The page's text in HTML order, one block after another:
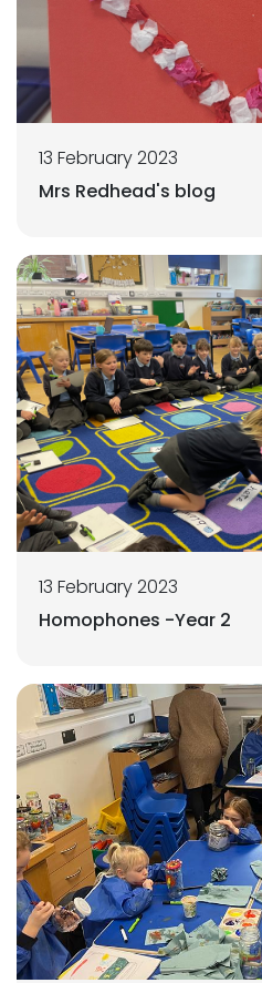
13 February 2023
Mrs Redhead's blog
13 February 2023
Homophones -Year 2